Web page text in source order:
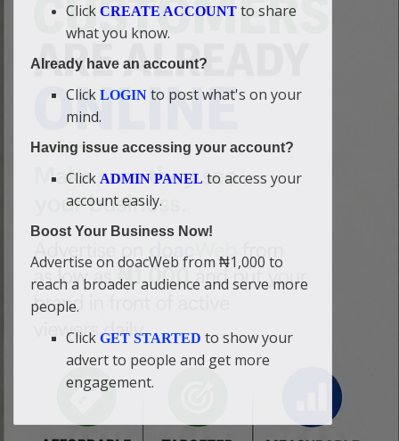
Click CREATE ACCOUNT to share
what you know.
Already have an account?
Click LOGIN to post what's on your
mind.
Having issue accessing your account?
Click ADMIN PANEL to access your
account easily.
Boost Your Business Now!
Advertise on doacWeb from ₦1,000 to
reach a broader audience and serve more
people.
Click GET STARTED to show your
advert to people and get more
engagement.